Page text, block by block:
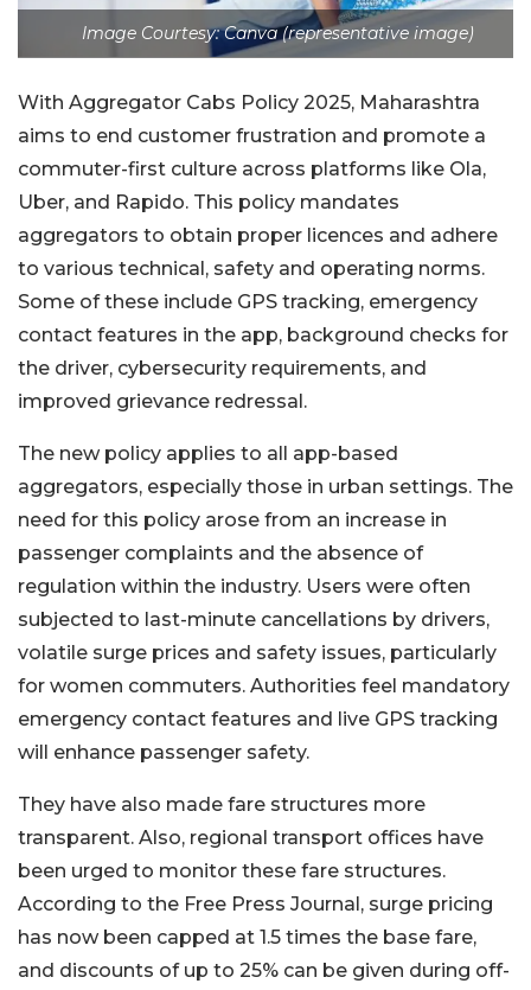
Image Courtesy: Canva (representative image)
With Aggregator Cabs Policy 2025, Maharashtra
aims to end customer frustration and promote a
commuter-first culture across platforms like Ola,
Uber, and Rapido. This policy mandates
aggregators to obtain proper licences and adhere
to various technical, safety and operating norms.
Some of these include GPS tracking, emergency
contact features in the app, background checks for
the driver, cybersecurity requirements, and
improved grievance redressal.
The new policy applies to all app-based
aggregators, especially those in urban settings. The
need for this policy arose from an increase in
passenger complaints and the absence of
regulation within the industry. Users were often
subjected to last-minute cancellations by drivers,
volatile surge prices and safety issues, particularly
for women commuters. Authorities feel mandatory
emergency contact features and live GPS tracking
will enhance passenger safety.
They have also made fare structures more
transparent. Also, regional transport offices have
been urged to monitor these fare structures.
According to the Free Press Journal, surge pricing
has now been capped at 1.5 times the base fare,
and discounts of up to 25% can be given during off-